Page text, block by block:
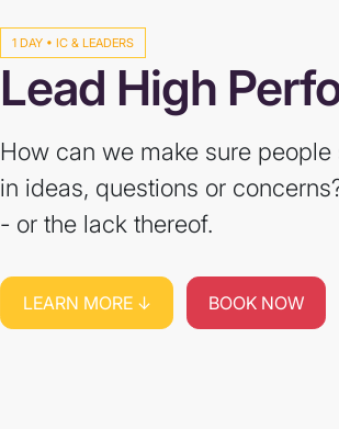
1 DAY • IC & LEADERS
Lead High
How can we make sure people
in ideas, questions or
- or the lack thereof.
LEARN MORE ↓ BOOK NOW